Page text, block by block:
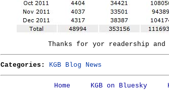
Thanks for yor readership
Categories: KGB Blog News
Home KGB on Bluesky